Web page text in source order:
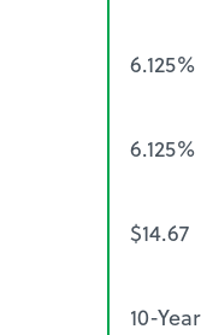
6.125%
6.125%
$14.67
10-Year